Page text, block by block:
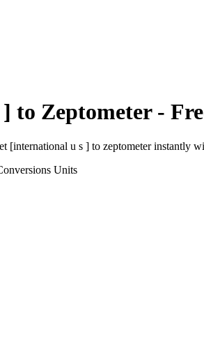
to Zeptometer-
[international u s ] to zeptometerinstantly
Units